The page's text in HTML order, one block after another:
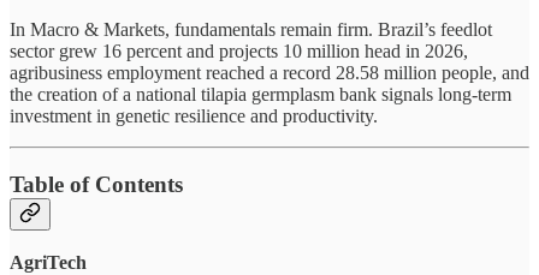
In Macro & Markets, fundamentals remain firm. Brazil’s feedlot
sector grew 16 percent and projects 10 million head in 2026,
agribusiness employment reached a record 28.58 million people, and
the creation of a national tilapia germplasm bank signals long-term
investment in genetic resilience and productivity.
Table of Contents
AgriTech